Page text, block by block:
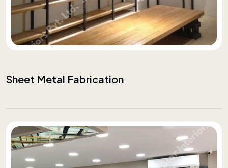
Sheet Metal Fabrication